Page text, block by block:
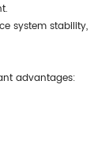
advantages: